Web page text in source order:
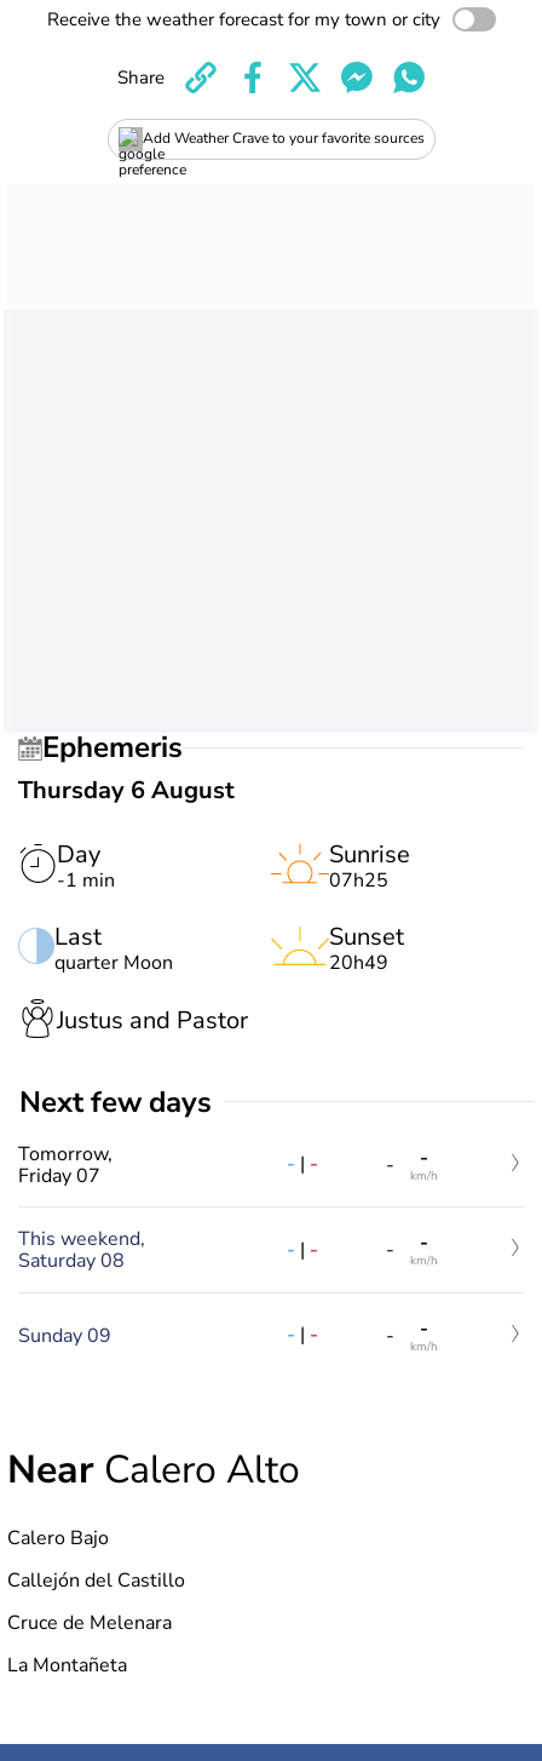
Receive the weather forecast for my town or city
Add Weather Crave to your favorite sources
Share
Ephemeris
Thursday 6 August
Day
-1 min
Last
quarter Moon
Sunrise
07h25
Sunset
20h49
Justus and Pastor
Next few days
Tomorrow,
Friday 07
- | - - -
km/h
This weekend,
Saturday 08
- | - - -
km/h
Sunday 09 - | - - -
km/h
Near Calero Alto
Calero Bajo
Callejón del Castillo
Cruce de Melenara
La Montañeta